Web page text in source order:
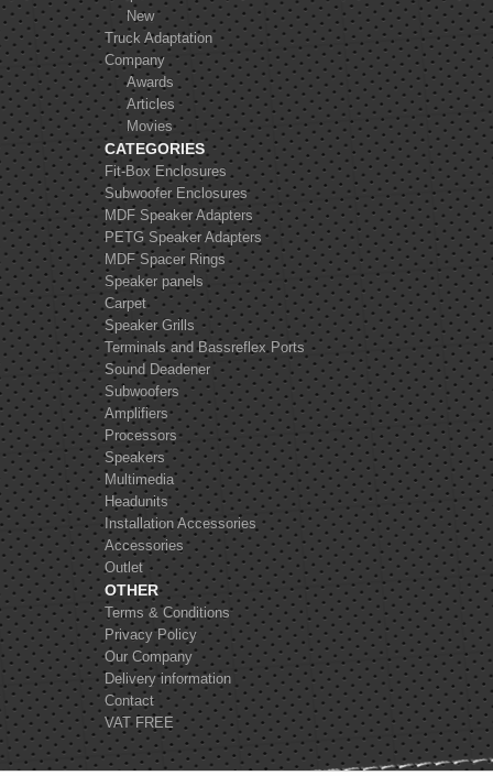
New
Truck Adaptation
Company
Awards
Articles
Movies
CATEGORIES
Fit-Box Enclosures
Subwoofer Enclosures
MDF Speaker Adapters
PETG Speaker Adapters
MDF Spacer Rings
Speaker panels
Carpet
Speaker Grills
Terminals and Bassreflex Ports
Sound Deadener
Subwoofers
Amplifiers
Processors
Speakers
Multimedia
Headunits
Installation Accessories
Accessories
Outlet
OTHER
Terms & Conditions
Privacy Policy
Our Company
Delivery information
Contact
VAT FREE